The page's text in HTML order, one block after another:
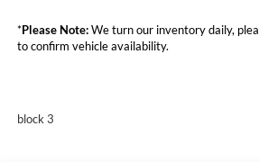
*Please Note:We turn our inventory daily,
to confirm vehicle availability.
block 3